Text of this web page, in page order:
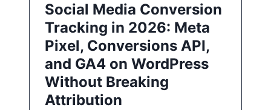
Social Media Conversion
Tracking in 2026: Meta
Pixel, Conversions API,
and GA4 on WordPress
Without Breaking
Attribution